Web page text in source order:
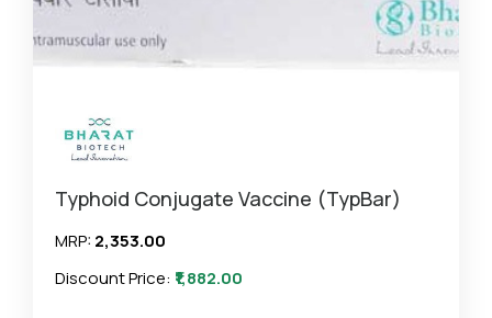
Typhoid Conjugate Vaccine (TypBar)
MRP: ₹2,353.00
Discount Price: ₹1,882.00